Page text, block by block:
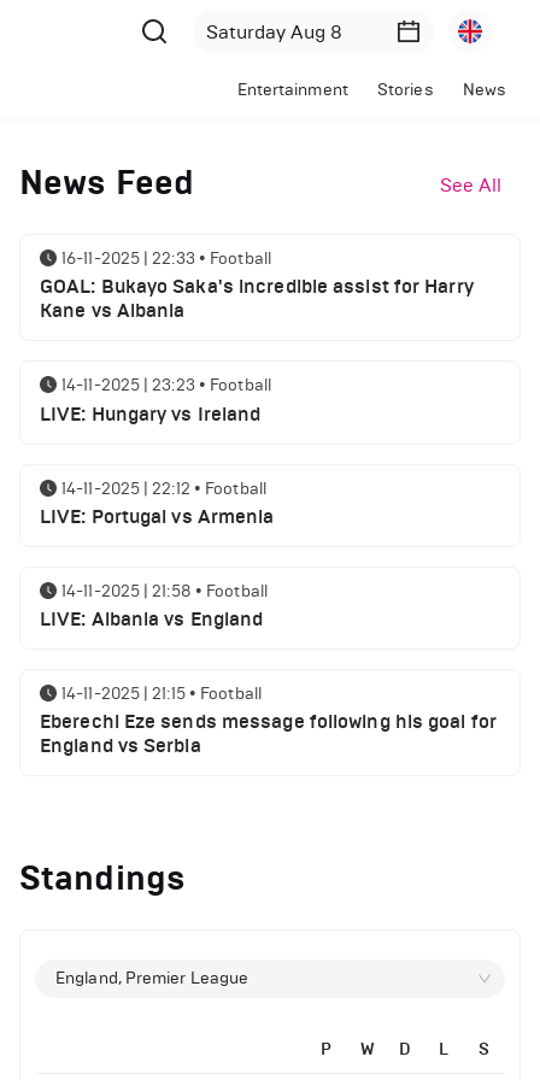
Entertainment Stories News
News Feed See All
16-11-2025 | 22:33 • Football
GOAL: Bukayo Saka's incredible assist for Harry
Kane vs Albania
14-11-2025 | 23:23 • Football
LIVE: Hungary vs Ireland
14-11-2025 | 22:12 • Football
LIVE: Portugal vs Armenia
14-11-2025 | 21:58 • Football
LIVE: Albania vs England
14-11-2025 | 21:15 • Football
Eberechi Eze sends message following his goal for
England vs Serbia
clash
Manchester United suspended players ahead of
Standings
England, Premier League
P W D L S